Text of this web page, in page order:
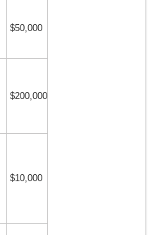
$50,000
$200,000
$10,000